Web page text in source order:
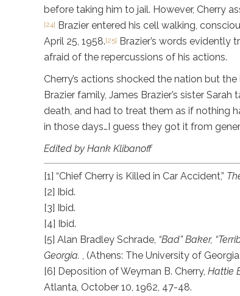
before taking him to jail. However, Cherry
[24] Brazier entered his cell walking,
April 25, 1958.[25] Brazier’s words evidently
afraid of the repercussions of his actions.
Cherry’s actions shocked the nation but
Brazier family, James Brazier’s sister
death, and had to treat them as if nothing
in those days…I guess they got it from
Edited by Hank Klibanoff
[1] “Chief Cherry is Killed in Car Accident,”
[2] Ibid.
[3] Ibid.
[4] Ibid.
[5] Alan Bradley Schrade, “Bad” Baker,
Georgia. , (Athens: The University of
[6] Deposition of Weyman B. Cherry, Hattie
Atlanta, October 10, 1962, 47-48.